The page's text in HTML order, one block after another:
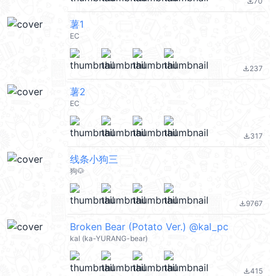
薯1
EC
file_download237
薯2
EC
file_download317
线条小狗三
狗🐶
file_download9767
Broken Bear (Potato Ver.) @kal_pc
kal (ka-YURANG-bear)
file_download415